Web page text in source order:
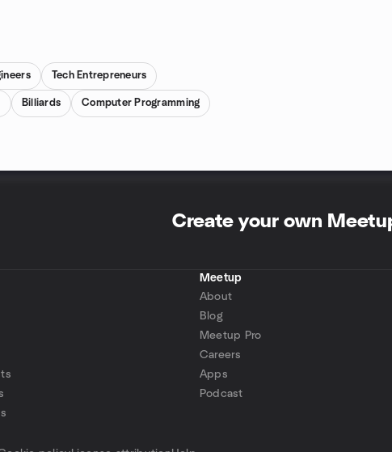
Tech Entrepreneurs
Billiards Computer Programming
Create your own
Meetup
About
Blog
Meetup Pro
Careers
Apps
Podcast